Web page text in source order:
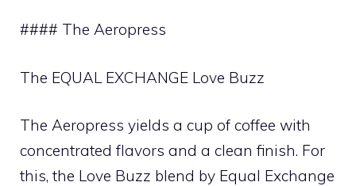
#### The Aeropress
The EQUAL EXCHANGE Love Buzz
The Aeropress yields a cup of coffee with
concentrated flavors and a clean finish. For
this, the Love Buzz blend by Equal Exchange